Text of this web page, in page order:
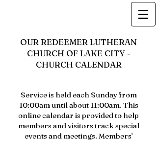
OUR REDEEMER LUTHERAN
CHURCH OF LAKE CITY -
CHURCH CALENDAR
Service is held each Sunday from
10:00am until about 11:00am. This
online calendar is provided to help
members and visitors track special
events and meetings. Members'